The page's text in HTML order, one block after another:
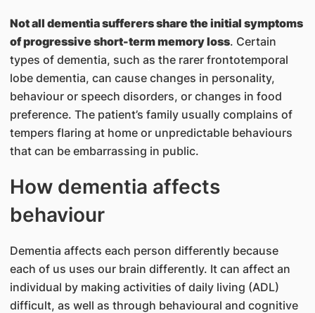
Not all dementia sufferers share the initial symptoms
of progressive short-term memory loss. Certain
types of dementia, such as the rarer frontotemporal
lobe dementia, can cause changes in personality,
behaviour or speech disorders, or changes in food
preference. The patient’s family usually complains of
tempers flaring at home or unpredictable behaviours
that can be embarrassing in public.
How dementia affects
behaviour
Dementia affects each person differently because
each of us uses our brain differently. It can affect an
individual by making activities of daily living (ADL)
difficult, as well as through behavioural and cognitive